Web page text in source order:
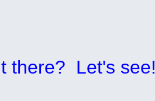
there? Let's see!